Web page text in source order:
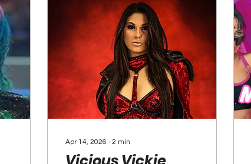
Apr 14, 2026 ∙ 2 min